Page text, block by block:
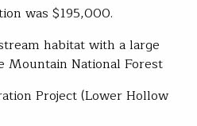
was $195,000.
habitat with a large
National Forest
Project (Lower Hollow